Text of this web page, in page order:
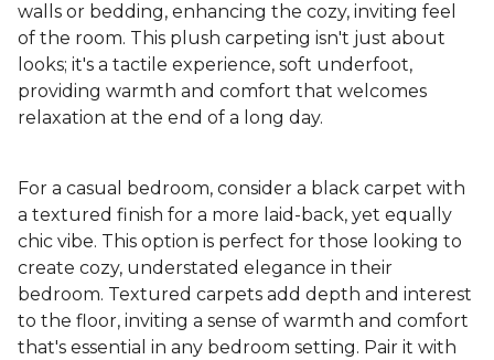
walls or bedding, enhancing the cozy, inviting feel
of the room. This plush carpeting isn't just about
looks; it's a tactile experience, soft underfoot,
providing warmth and comfort that welcomes
relaxation at the end of a long day.
For a casual bedroom, consider a black carpet with
a textured finish for a more laid-back, yet equally
chic vibe. This option is perfect for those looking to
create cozy, understated elegance in their
bedroom. Textured carpets add depth and interest
to the floor, inviting a sense of warmth and comfort
that's essential in any bedroom setting. Pair it with